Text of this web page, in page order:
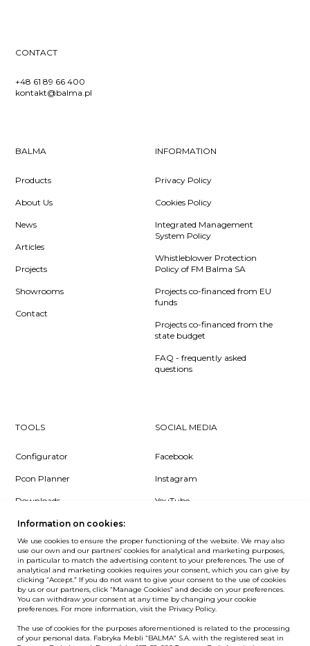
CONTACT
+48 61 89 66 400
kontakt@balma.pl
BALMA
Products
About Us
News
Articles
Projects
Showrooms
Contact
INFORMATION
Privacy Policy
Cookies Policy
Integrated Management
System Policy
Whistleblower Protection
Policy of FM Balma SA
Projects co-financed from EU
funds
Projects co-financed from the
state budget
FAQ - frequently asked
questions
TOOLS
Configurator
Pcon Planner
Downloads
Log in
SOCIAL MEDIA
Facebook
Instagram
YouTube
NEWSLETTER
Want to be the first to know? Sign up to our Newsletter.
SIGN IN
Information on cookies:
We use cookies to ensure the proper functioning of the website. We may also
use our own and our partners’ cookies for analytical and marketing purposes,
in particular to match the advertising content to your preferences. The use of
analytical and marketing cookies requires your consent, which you can give by
clicking “Accept.” If you do not want to give your consent to the use of cookies
by us or our partners, click “Manage Cookies” and decide on your preferences.
You can withdraw your consent at any time by changing your cookie
preferences. For more information, visit the Privacy Policy.
The use of cookies for the purposes aforementioned is related to the processing
of your personal data. Fabryka Mebli “BALMA” S.A. with the registered seat in